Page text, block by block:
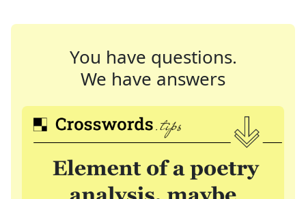
You have questions.
We have answers